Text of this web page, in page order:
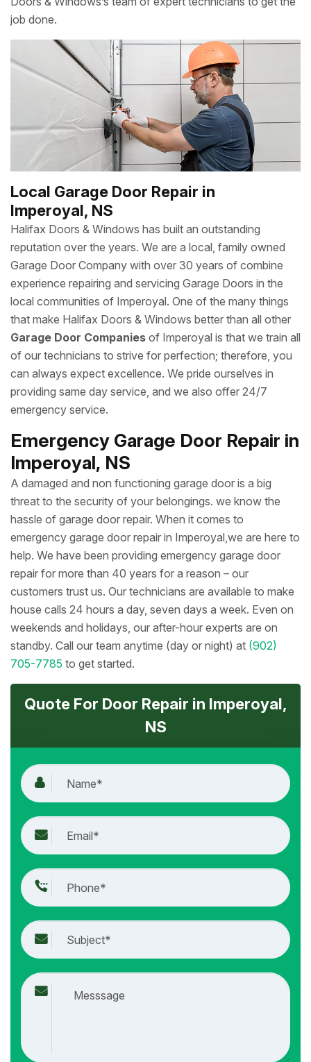
job done.
Local Garage Door Repair in
Imperoyal, NS
Halifax Doors & Windows has built an outstanding
reputation over the years. We are a local, family owned
Garage Door Company with over 30 years of combine
experience repairing and servicing Garage Doors in the
local communities of Imperoyal. One of the many things
that make Halifax Doors & Windows better than all other
Garage Door Companies of Imperoyal is that we train all
of our technicians to strive for perfection; therefore, you
can always expect excellence. We pride ourselves in
providing same day service, and we also offer 24/7
emergency service.
Emergency Garage Door Repair in
Imperoyal, NS
A damaged and non functioning garage door is a big
threat to the security of your belongings. we know the
hassle of garage door repair. When it comes to
emergency garage door repair in Imperoyal,we are here to
help. We have been providing emergency garage door
repair for more than 40 years for a reason – our
customers trust us. Our technicians are available to make
house calls 24 hours a day, seven days a week. Even on
weekends and holidays, our after-hour experts are on
standby. Call our team anytime (day or night) at (902)
705-7785 to get started.
Quote For Door Repair in Imperoyal,
NS